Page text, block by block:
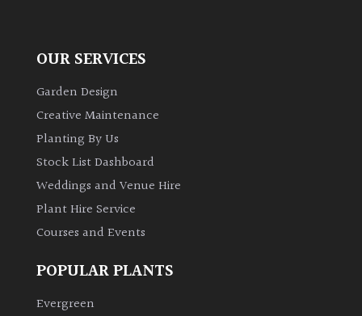
OUR SERVICES
Garden Design
Creative Maintenance
Planting By Us
Stock List Dashboard
Weddings and Venue Hire
Plant Hire Service
Courses and Events
POPULAR PLANTS
Evergreen